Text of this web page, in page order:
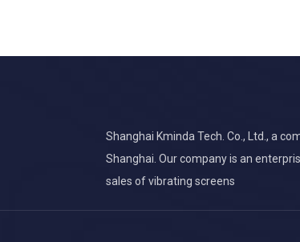
Shanghai Kminda Tech. Co., Ltd., a
Shanghai. Our company is an
sales of vibrating screens